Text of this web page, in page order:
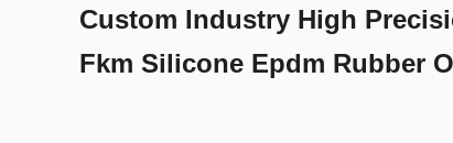
Custom Industry High
Fkm Silicone Epdm Rubber